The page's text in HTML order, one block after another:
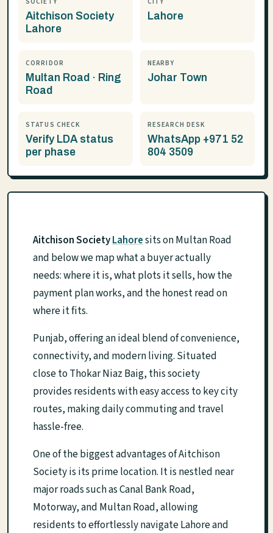
Aitchison Society
Lahore
Lahore
CORRIDOR
Multan Road · Ring
Road
NEARBY
Johar Town
STATUS CHECK
Verify LDA status
per phase
RESEARCH DESK
WhatsApp +971 52
804 3509
Aitchison SocietyLahoresits on Multan Road
and below we map what a buyer actually
needs: where it is, what plots it sells, how the
payment plan works, and the honest read on
where it fits.
Punjab, offering an ideal blend of convenience,
connectivity, and modern living. Situated
close to Thokar Niaz Baig, this society
provides residents with easy access to key city
routes, making daily commuting and travel
hassle-free.
One of the biggest advantages of Aitchison
Society is its prime location. It is nestled near
major roads such as Canal Bank Road,
Motorway, and Multan Road, allowing
residents to effortlessly navigate Lahore and